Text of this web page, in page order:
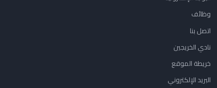
وظائف
اتصل بنا
نادي الخريجين
خريطة الموقع
البريد الإلكتروني